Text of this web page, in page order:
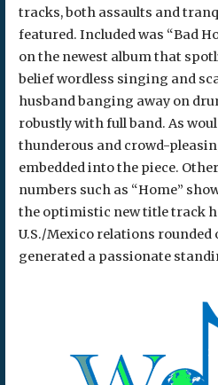
tracks, both assaults and
featured. Included was “Bad
on the newest album that
belief wordless singing and
husband banging away on
robustly with full band. As
thunderous and crowd-
embedded into the piece. Other
numbers such as “Home”
the optimistic new title track
U.S./Mexico relations
generated a passionate